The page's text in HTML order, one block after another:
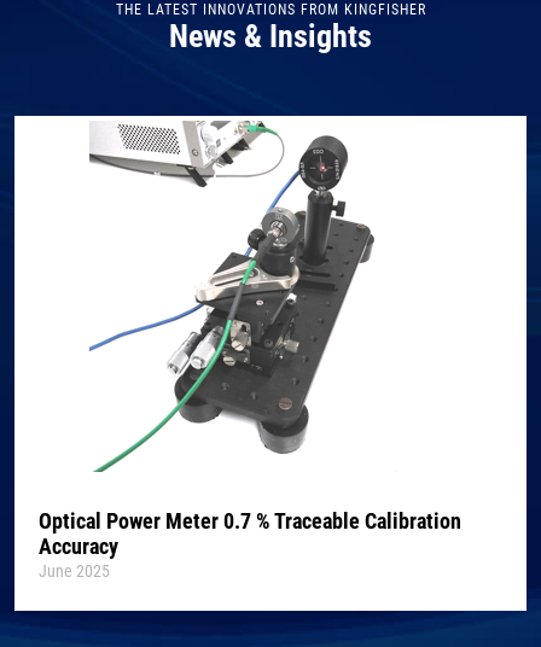
THE LATEST INNOVATIONS FROM KINGFISHER
News & Insights
Optical Power Meter 0.7 % Traceable Calibration
Accuracy
June 2025